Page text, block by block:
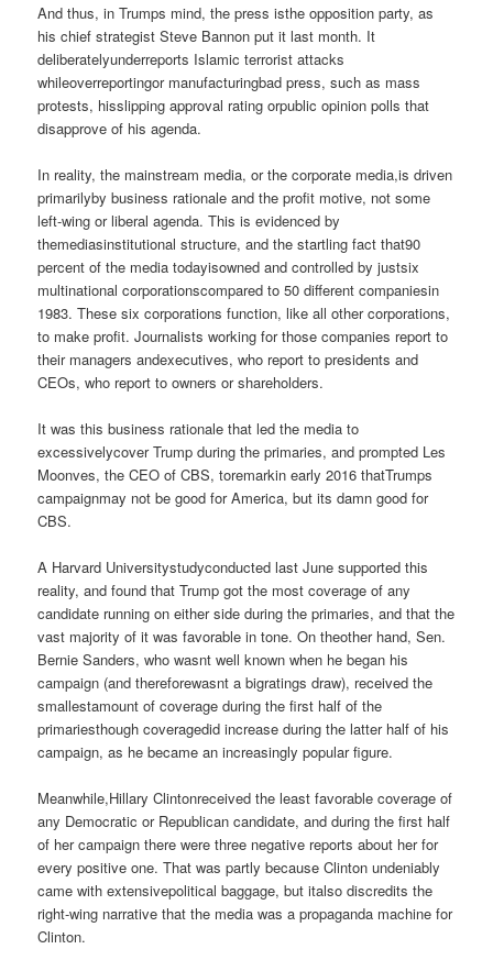
And thus, in Trumps mind, the press isthe opposition party, as
his chief strategist Steve Bannon put it last month. It
deliberatelyunderreports Islamic terrorist attacks
whileoverreportingor manufacturingbad press, such as mass
protests, hisslipping approval rating orpublic opinion polls that
disapprove of his agenda.
In reality, the mainstream media, or the corporate media,is driven
primarilyby business rationale and the profit motive, not some
left-wing or liberal agenda. This is evidenced by
themediasinstitutional structure, and the startling fact that90
percent of the media todayisowned and controlled by justsix
multinational corporationscompared to 50 different companiesin
1983. These six corporations function, like all other corporations,
to make profit. Journalists working for those companies report to
their managers andexecutives, who report to presidents and
CEOs, who report to owners or shareholders.
It was this business rationale that led the media to
excessivelycover Trump during the primaries, and prompted Les
Moonves, the CEO of CBS, toremarkin early 2016 thatTrumps
campaignmay not be good for America, but its damn good for
CBS.
A Harvard Universitystudyconducted last June supported this
reality, and found that Trump got the most coverage of any
candidate running on either side during the primaries, and that the
vast majority of it was favorable in tone. On theother hand, Sen.
Bernie Sanders, who wasnt well known when he began his
campaign (and thereforewasnt a bigratings draw), received the
smallestamount of coverage during the first half of the
primariesthough coveragedid increase during the latter half of his
campaign, as he became an increasingly popular figure.
Meanwhile,Hillary Clintonreceived the least favorable coverage of
any Democratic or Republican candidate, and during the first half
of her campaign there were three negative reports about her for
every positive one. That was partly because Clinton undeniably
came with extensivepolitical baggage, but italso discredits the
right-wing narrative that the media was a propaganda machine for
Clinton.